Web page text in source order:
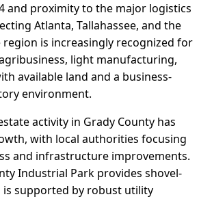
and proximity to the major logistics
Atlanta, Tallahassee, and the
region is increasingly recognized for
light manufacturing,
available land and a business-
environment.
activity in Grady County has
with local authorities focusing
and infrastructure improvements.
Industrial Park provides shovel-
is supported by robust utility